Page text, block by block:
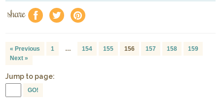
share f a e
« Previous 1 … 154 155 156 157 158
159
Next »
Jump to page:
GO!